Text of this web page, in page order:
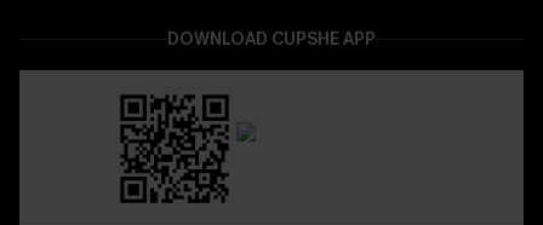
DOWNLOAD CUPSHE APP